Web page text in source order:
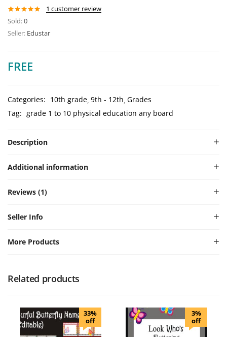
Rated 5.00
out of 5
based on
1
1 customer review
Sold:0
Seller: Edustar
FREE
Categories: 10th grade 9th - 12th Grades
Tag: grade 1 to 10 physical education any board
Description
Additional information
Reviews (1)
Seller Info
More Products
Related products
33%
off
3%
off